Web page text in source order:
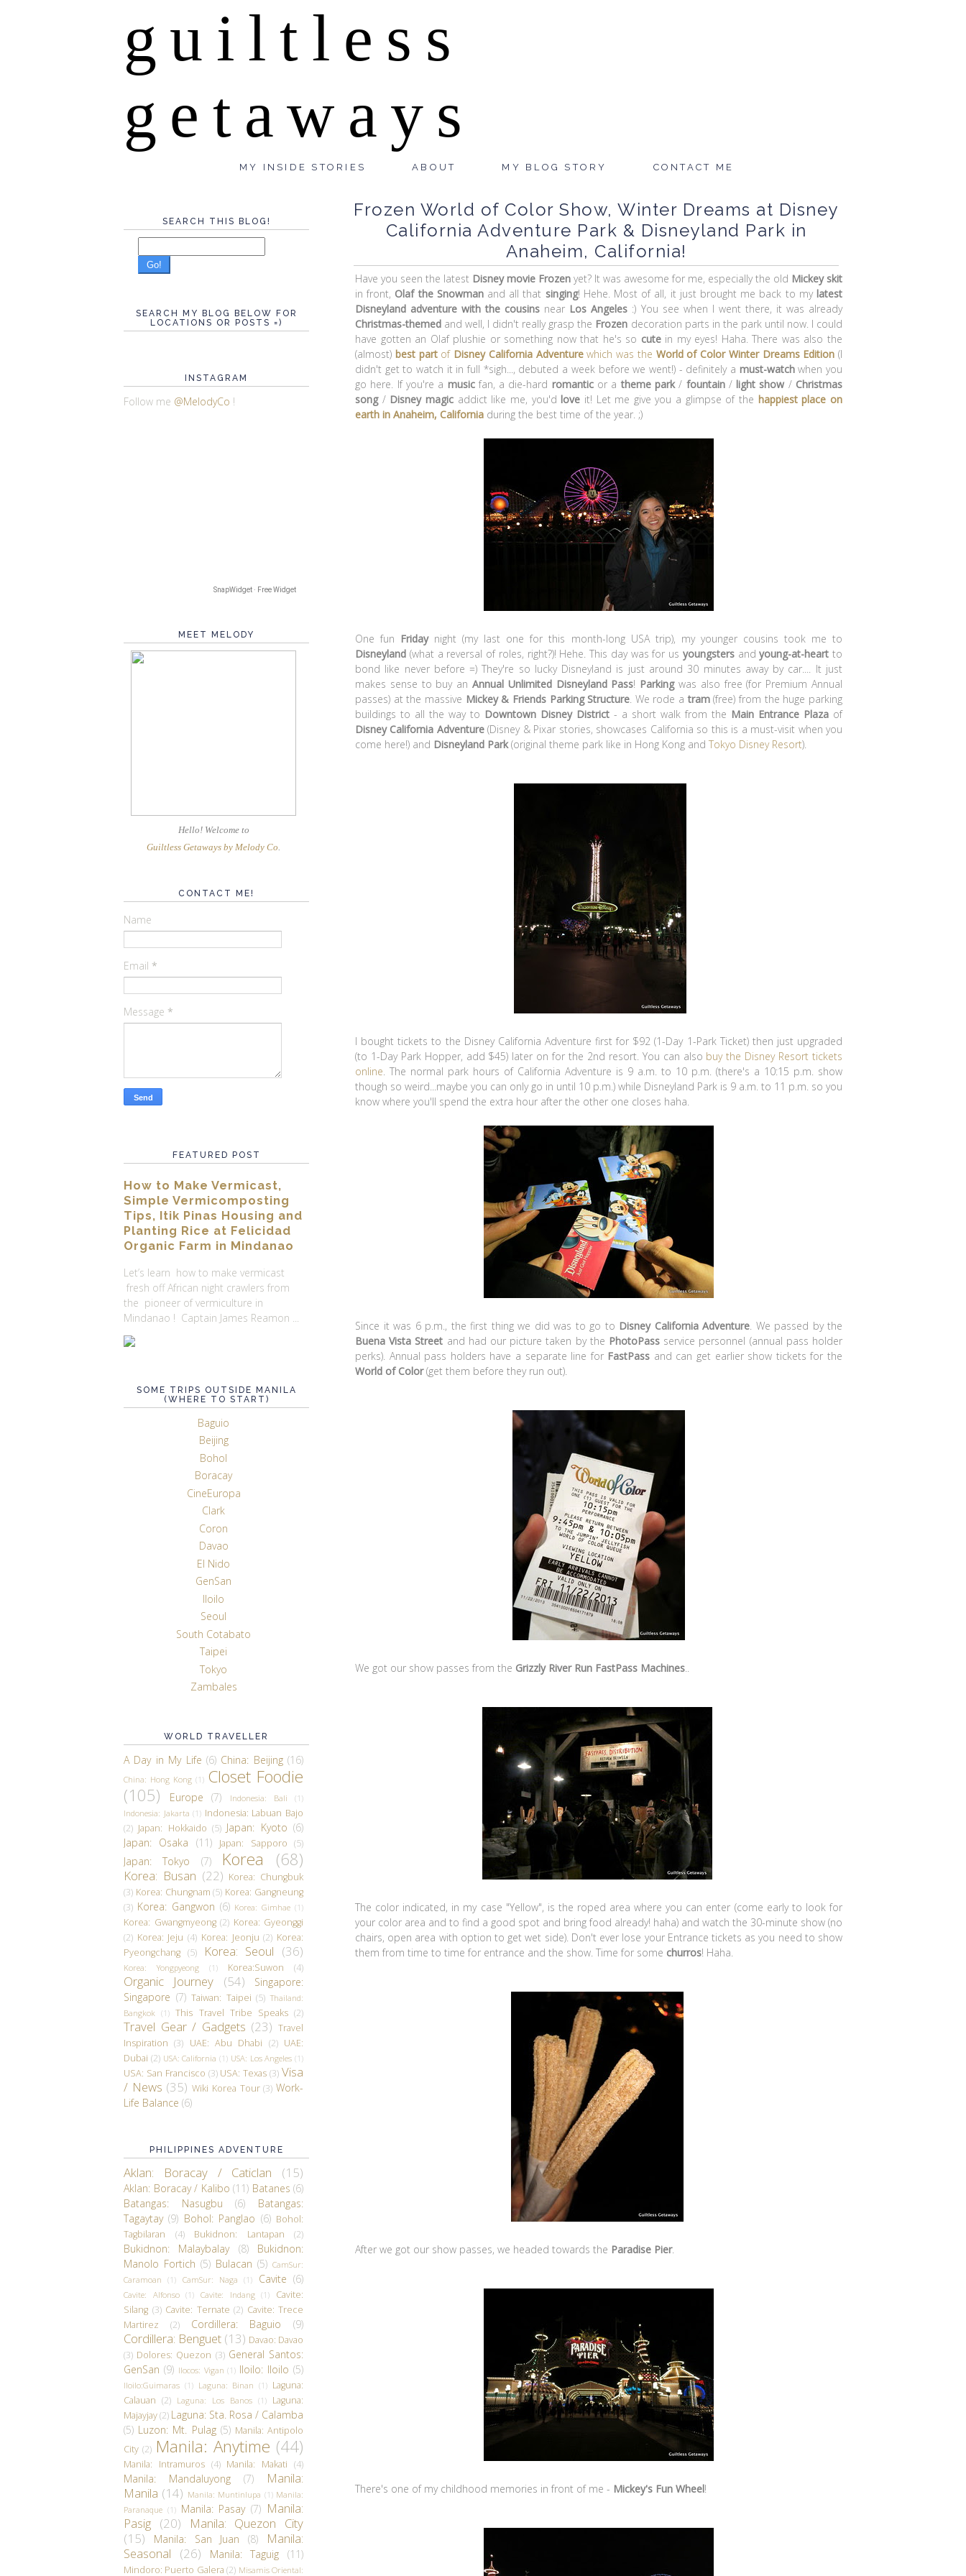
guiltless
getaways
MY INSIDE STORIES ABOUT MY BLOG STORY CONTACT ME
Frozen World of Color Show, Winter Dreams at Disney
California Adventure Park & Disneyland Park in
Anaheim, California!
Have you seen the latest Disney movie Frozen yet? It was awesome for me, especially the old Mickey skit
in front, Olaf the Snowmanand all that singing! Hehe. Most of all, it just brought me back to my latest
Disneyland adventure with the cousins near Los Angeles :) You see when I went there, it was already
Christmas-themed and well, I didn't really grasp the Frozen decoration parts in the park until now. I could
have gotten an Olaf plushie or something now that he's so cutein my eyes! Haha. There was also the
(almost) best partof Disney California Adventurewhich was the World of Color Winter Dreams Edition (I
didn't get to watch it in full *sigh..., debuted a week before we went!) - definitely a must-watchwhen you
go here. If you're a musicfan, a die-hard romanticor atheme park/ fountain/ light show / Christmas
song/ Disney magicaddict like me, you'd love it! Let me give you a glimpse of the happiest place on
earth in Anaheim, California during the best time of the year. ;)
One fun Fridaynight (my last one for this month-long USA trip), my younger cousins took me to
Disneyland (what a reversal of roles, right?)! Hehe. This day was for us youngstersandyoung-at-heart to
bond like never before =) They're so lucky Disneyland is just around 30 minutes away by car.... It just
makes sense to buy an Annual Unlimited Disneyland Pass! Parkingwas also free (for Premium Annual
passes) at the massive Mickey & Friends Parking Structure. We rode atram(free) from the huge parking
buildings to all the way to Downtown Disney District - a short walk from the Main Entrance Plaza of
Disney California Adventure(Disney & Pixar stories, showcases California so this is a must-visit when you
come here!) and Disneyland Park(original theme park like in Hong Kong and Tokyo Disney Resort).
I bought tickets to the Disney California Adventure first for $92 (1-Day 1-Park Ticket) then just upgraded
(to 1-Day Park Hopper, add $45) later on for the 2nd resort. You can also buy the Disney Resort tickets
online. The normal park hours of California Adventure is 9 a.m. to 10 p.m. (there's a 10:15 p.m. show
though so weird...maybe you can only go in until 10 p.m.) while Disneyland Park is 9 a.m. to 11 p.m. so you
know where you'll spend the extra hour after the other one closes haha.
Since it was 6 p.m., the first thing we did was to go to Disney California Adventure. We passed by the
Buena Vista Street and had our picture taken by the PhotoPass service personnel (annual pass holder
perks). Annual pass holders have a separate line for FastPass and can get earlier show tickets for the
World of Color(get them before they run out).
We got our show passes from the Grizzly River Run FastPass Machines..
The color indicated, in my case "Yellow", is the roped area where you can enter (come early to look for
your color area and to find a good spot and bring food already! haha) and watch the 30-minute show (no
chairs, open area with option to get wet side). Don't ever lose your Entrance tickets as you need to show
them from time to time for entrance and the show. Time for some churros! Haha.
After we got our show passes, we headed towards the Paradise Pier.
There's one of my childhood memories in front of me - Mickey's Fun Wheel!
SEARCH THIS BLOG!
Go!
SEARCH MY BLOG BELOW FOR
LOCATIONS OR POSTS =)
INSTAGRAM
Follow me @MelodyCo !
SnapWidget · Free Widget
MEET MELODY
Hello! Welcome to
Guiltless Getaways by Melody Co
CONTACT ME!
Name
Email *
Message *
FEATURED POST
How to Make Vermicast,
Simple Vermicomposting
Tips, Itik Pinas Housing and
Planting Rice at Felicidad
Organic Farm in Mindanao
Let’s learn how to make vermicast
fresh off African night crawlers from
the pioneer of vermiculture in
Mindanao ! Captain James Reamon ...
SOME TRIPS OUTSIDE MANILA
(WHERE TO START)
Baguio
Beijing
Bohol
Boracay
CineEuropa
Clark
Coron
Davao
El Nido
GenSan
Iloilo
Seoul
South Cotabato
Taipei
Tokyo
Zambales
WORLD TRAVELLER
A Day in My Life (6) China: Beijing (16)
China: Hong Kong (1) Closet Foodie
(105)
Europe (7) Indonesia: Bali
(1)
Indonesia: Jakarta (1) Indonesia: Labuan Bajo
(2) Japan: Hokkaido (5) Japan: Kyoto (6)
Japan: Osaka
(11) Japan: Sapporo (5)
Japan: Tokyo (7) Korea (68)
Korea: Busan (22) Korea: Chungbuk
(3) Korea: Chungnam (5) Korea: Gangneung
(3) Korea: Gangwon (6) Korea: Gimhae (1)
Korea: Gwangmyeong (2) Korea: Gyeonggi
(2) Korea: Jeju (4) Korea: Jeonju (2) Korea:
Pyeongchang (5) Korea: Seoul (36)
Korea: Yongpyeong (1) Korea:Suwon (4)
Organic Journey (54)
Singapore:
Singapore (7) Taiwan: Taipei (5) Thailand:
Bangkok
(1) This Travel Tribe Speaks (2)
Travel Gear / Gadgets (23) Travel
Inspiration (3) UAE: Abu Dhabi (2) UAE:
Dubai (2) USA: California (1) USA: Los Angeles (1)
USA: San Francisco (3) USA: Texas (3) Visa
/ News (35) Wiki Korea Tour (3) Work-
Life Balance (6)
PHILIPPINES ADVENTURE
Aklan: Boracay / Caticlan (15)
Aklan: Boracay / Kalibo (11) Batanes (6)
Batangas: Nasugbu
(6)
Batangas:
Tagaytay (9) Bohol: Panglao (6) Bohol:
Tagbilaran
(4) Bukidnon: Lantapan (2)
Bukidnon: Malaybalay (8)
Bukidnon:
Manolo Fortich (5) Bulacan (5) CamSur:
Caramoan
(1) CamSur: Naga (1) Cavite (6)
Cavite: Alfonso (1) Cavite: Indang (1)
Cavite:
Silang (3) Cavite: Ternate (2) Cavite: Trece
Martirez
(2) Cordillera: Baguio (9)
Cordillera: Benguet (13) Davao: Davao
(3) Dolores: Quezon (3) General Santos:
GenSan (9) Ilocos: Vigan (1) Iloilo: Iloilo (5)
Iloilo:Guimaras (1) Laguna: Binan (1) Laguna:
Calauan (2) Laguna: Los Banos (1) Laguna:
Majayjay(2) Laguna: Sta. Rosa / Calamba
(5) Luzon: Mt. Pulag (5) Manila: Antipolo
City (2) Manila: Anytime (44)
Manila: Intramuros (4) Manila: Makati (4)
Manila: Mandaluyong (7)
Manila:
Manila (14) Manila: Muntinlupa (1) Manila:
Paranaque (1) Manila: Pasay (7) Manila:
Pasig (20)
Manila: Quezon City
(15)
Manila: San Juan (8)
Manila:
Seasonal
(26) Manila: Taguig (11)
Mindoro: Puerto Galera (2) Misamis Oriental: